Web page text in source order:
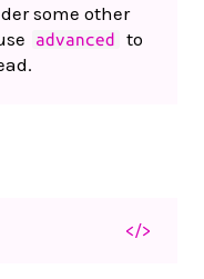
some other
advanced
to
</>